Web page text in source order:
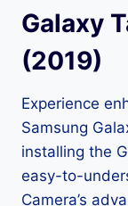
Galaxy
(2019)
Experience
Samsung
installing the
easy-to-
Camera’s